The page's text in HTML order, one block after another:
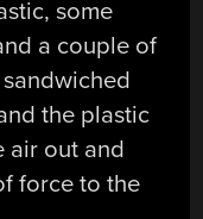
some
a couple of
the plastic
air out and
force to the